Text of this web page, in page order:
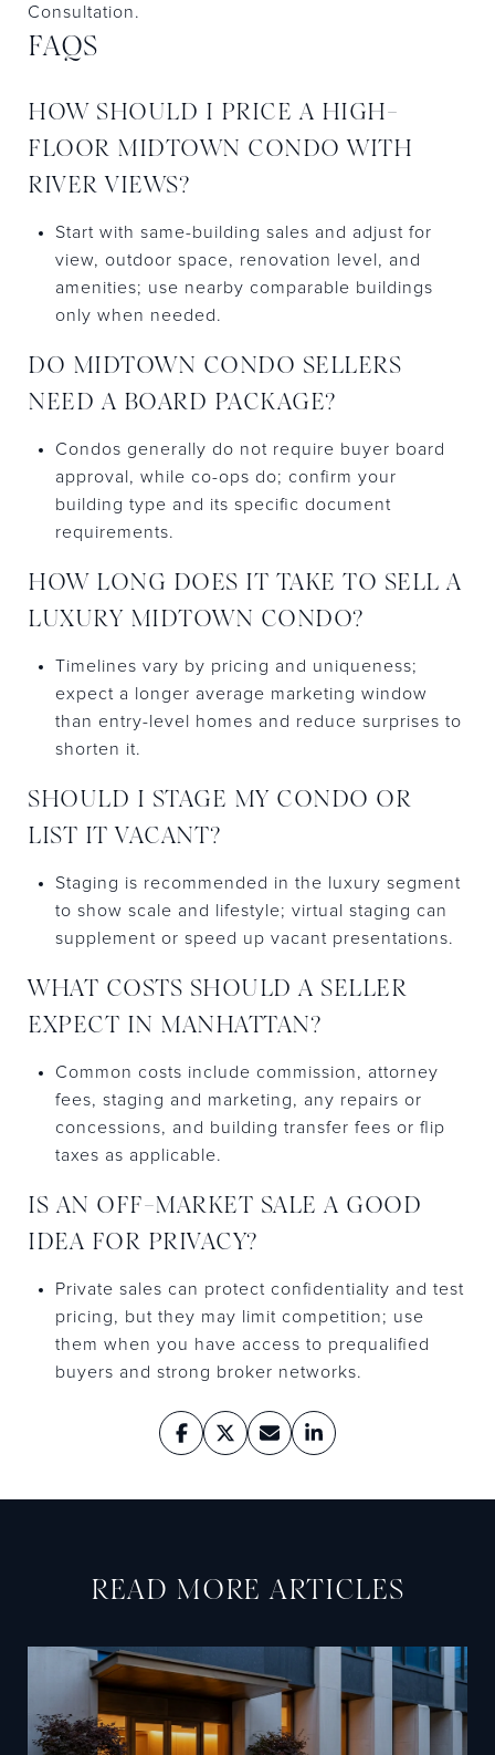
Consultation.
FAQS
HOW SHOULD I PRICE A HIGH-
FLOOR MIDTOWN CONDO WITH
RIVER VIEWS?
Start with same-building sales and adjust for
view, outdoor space, renovation level, and
amenities; use nearby comparable buildings
only when needed.
DO MIDTOWN CONDO SELLERS
NEED A BOARD PACKAGE?
Condos generally do not require buyer board
approval, while co-ops do; confirm your
building type and its specific document
requirements.
HOW LONG DOES IT TAKE TO SELL A
LUXURY MIDTOWN CONDO?
Timelines vary by pricing and uniqueness;
expect a longer average marketing window
than entry-level homes and reduce surprises to
shorten it.
SHOULD I STAGE MY CONDO OR
LIST IT VACANT?
Staging is recommended in the luxury segment
to show scale and lifestyle; virtual staging can
supplement or speed up vacant presentations.
WHAT COSTS SHOULD A SELLER
EXPECT IN MANHATTAN?
Common costs include commission, attorney
fees, staging and marketing, any repairs or
concessions, and building transfer fees or flip
taxes as applicable.
IS AN OFF-MARKET SALE A GOOD
IDEA FOR PRIVACY?
Private sales can protect confidentiality and test
pricing, but they may limit competition; use
them when you have access to prequalified
buyers and strong broker networks.
READ MORE ARTICLES